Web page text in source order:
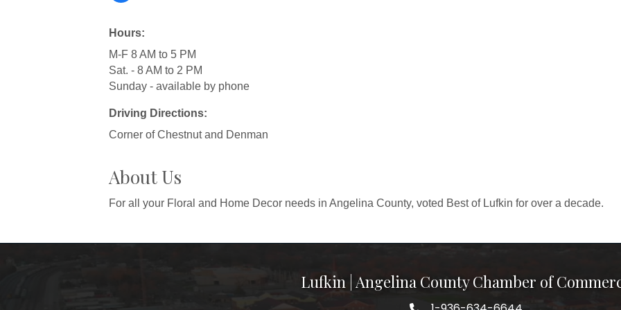
Hours:
M-F 8 AM to 5 PM
Sat. - 8 AM to 2 PM
Sunday - available by phone
Driving Directions:
Corner of Chestnut and Denman
About Us
For all your Floral and Home Decor needs in Angelina County, voted Best of Lufkin for over a decade.
Lufkin | Angelina County Chamber of